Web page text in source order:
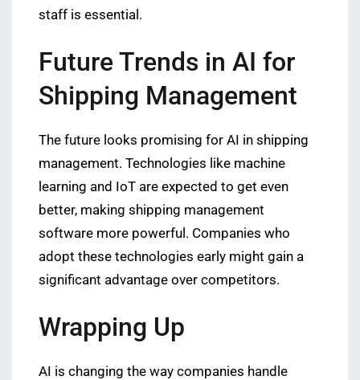
staff is essential.
Future Trends in AI for
Shipping Management
The future looks promising for AI in shipping
management. Technologies like machine
learning and IoT are expected to get even
better, making shipping management
software more powerful. Companies who
adopt these technologies early might gain a
significant advantage over competitors.
Wrapping Up
AI is changing the way companies handle